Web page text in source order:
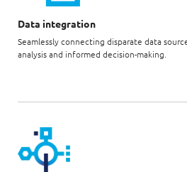
Data integration
Seamlessly connecting disparate data
analysis and informed decision-making.